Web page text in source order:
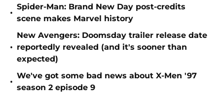
•
Spider-Man: Brand New Day post-credits
scene makes Marvel history
•
New Avengers: Doomsday trailer release date
reportedly revealed (and it's sooner than
expected)
•
We've got some bad news about X-Men '97
season 2 episode 9